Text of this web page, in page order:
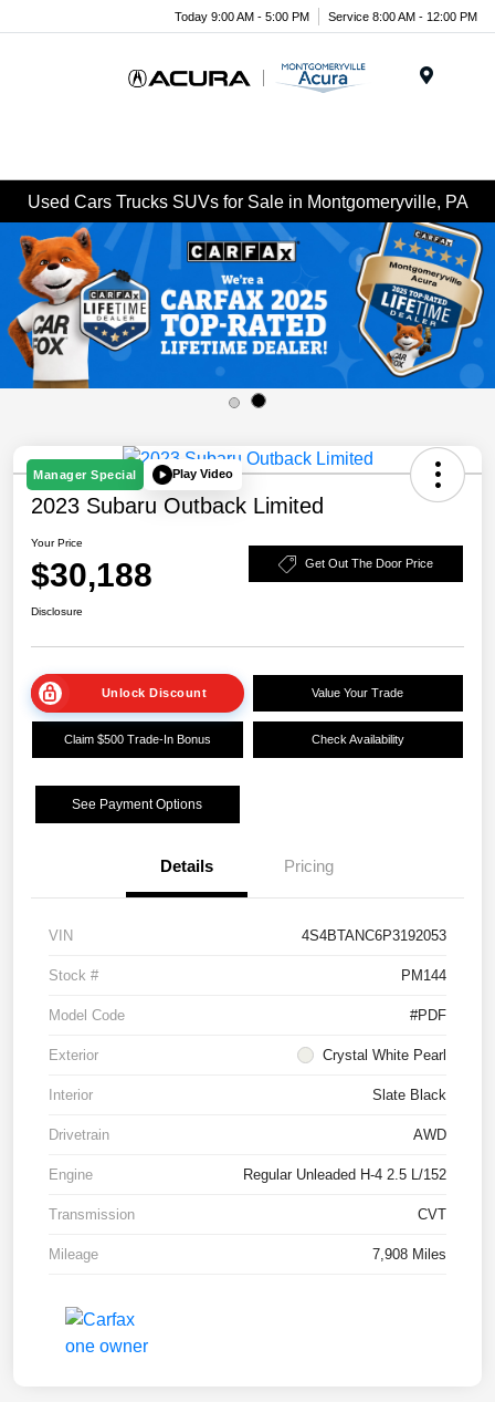
Today 9:00 AM - 5:00 PM Service 8:00 AM - 12:00 PM
Used Cars Trucks SUVs for Sale in Montgomeryville, PA
Manager Special Play Video
2023 Subaru Outback Limited
Your Price
$30,188 Get Out The Door Price
Disclosure
Unlock Discount Value Your Trade
Claim $500 Trade-In Bonus Check Availability
See Payment Options
Details Pricing
VIN 4S4BTANC6P3192053
Stock # PM144
Model Code #PDF
Exterior Crystal White Pearl
Interior Slate Black
Drivetrain AWD
Engine Regular Unleaded H-4 2.5 L/152
Transmission CVT
Mileage 7,908 Miles